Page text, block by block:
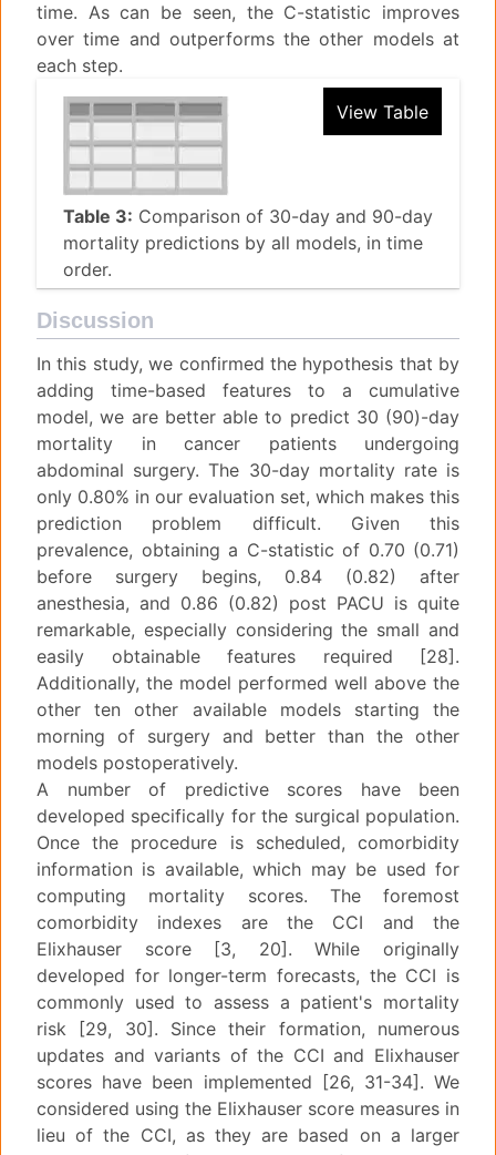
time. As can be seen, the C-statistic improves
over time and outperforms the other models at
each step.
View Table
Table 3: Comparison of 30-day and 90-day
mortality predictions by all models, in time
order.
Discussion
In this study, we confirmed the hypothesis that by
adding time-based features to a cumulative
model, we are better able to predict 30 (90)-day
mortality in cancer patients undergoing
abdominal surgery. The 30-day mortality rate is
only 0.80% in our evaluation set, which makes this
prediction problem difficult. Given this
prevalence, obtaining a C-statistic of 0.70 (0.71)
before surgery begins, 0.84 (0.82) after
anesthesia, and 0.86 (0.82) post PACU is quite
remarkable, especially considering the small and
easily obtainable features required [28].
Additionally, the model performed well above the
other ten other available models starting the
morning of surgery and better than the other
models postoperatively.
A number of predictive scores have been
developed specifically for the surgical population.
Once the procedure is scheduled, comorbidity
information is available, which may be used for
computing mortality scores. The foremost
comorbidity indexes are the CCI and the
Elixhauser score [3, 20]. While originally
developed for longer-term forecasts, the CCI is
commonly used to assess a patient's mortality
risk [29, 30]. Since their formation, numerous
updates and variants of the CCI and Elixhauser
scores have been implemented [26, 31-34]. We
considered using the Elixhauser score measures in
lieu of the CCI, as they are based on a larger